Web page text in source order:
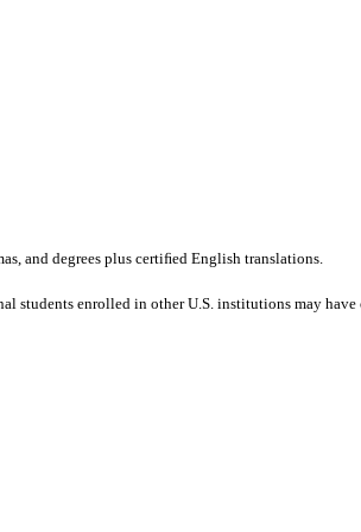
and degrees plus certiﬁed English translations.
students enrolled in other U.S. institutions may